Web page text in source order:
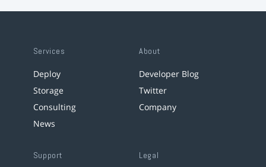
Services
Deploy
Storage
Consulting
News
About
Developer Blog
Twitter
Company
Support Legal